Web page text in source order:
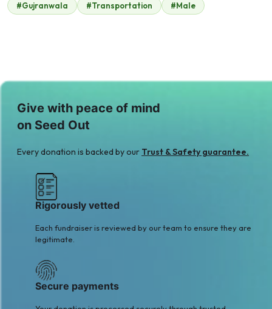
Zain Ashraf Mughal
$280
#Gujranwala #Transportation #Male
Give with peace of mind
on Seed Out
Every donation is backed by our Trust & Safety guarantee.
Rigorously vetted
Each fundraiser is reviewed by our team to ensure they are
legitimate.
Secure payments